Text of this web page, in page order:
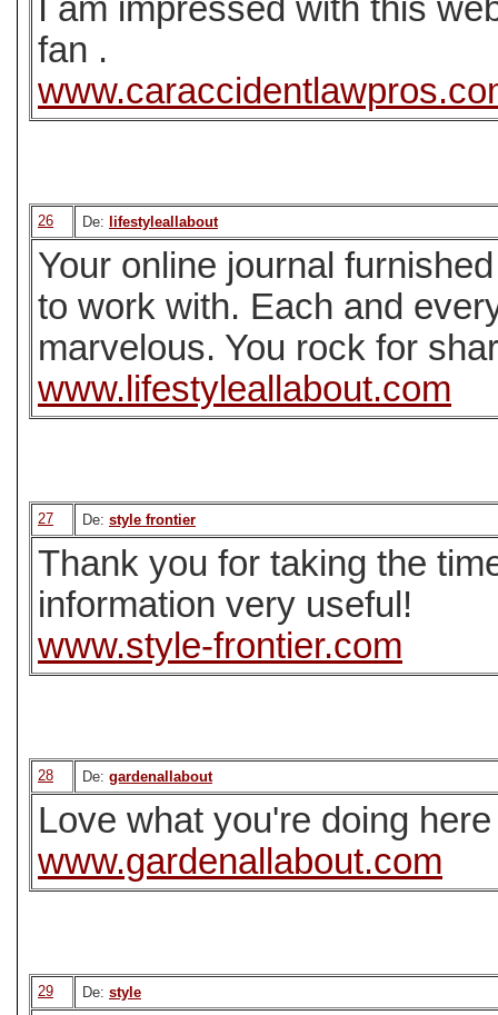
I am impressed with this
fan .
26 De: lifestyleallabout
Your online journal
to work with. Each and
marvelous. You rock for
www.lifestyleallabout.com
27 De: style frontier
Thank you for taking the
information very useful!
www.style-frontier.com
28 De: gardenallabout
Love what you're doing
www.gardenallabout.com
29 De: style